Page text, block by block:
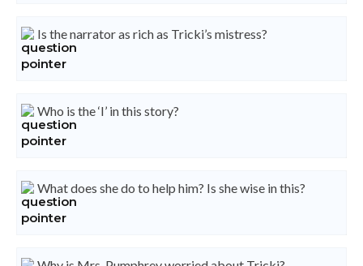
Is the narrator as rich as Tricki’s mistress?
Who is the ‘I’ in this story?
What does she do to help him? Is she wise in this?